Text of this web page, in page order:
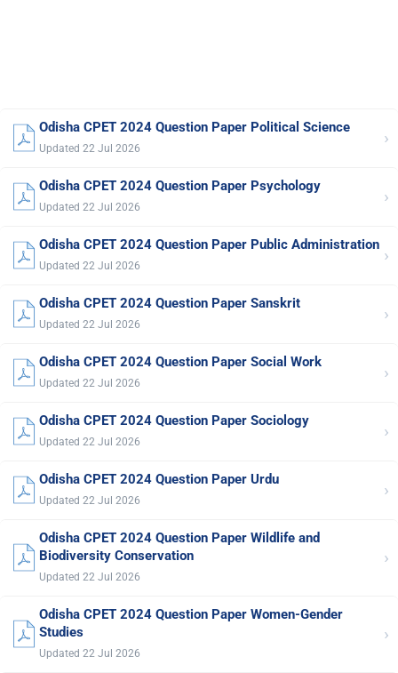
Odisha CPET 2024 Question Paper Political Science
Updated 22 Jul 2026 ›
Odisha CPET 2024 Question Paper Psychology
Updated 22 Jul 2026 ›
Odisha CPET 2024 Question Paper Public Administration
Updated 22 Jul 2026 ›
Odisha CPET 2024 Question Paper Sanskrit
Updated 22 Jul 2026 ›
Odisha CPET 2024 Question Paper Social Work
Updated 22 Jul 2026 ›
Odisha CPET 2024 Question Paper Sociology
Updated 22 Jul 2026 ›
Odisha CPET 2024 Question Paper Urdu
Updated 22 Jul 2026 ›
Odisha CPET 2024 Question Paper Wildlife and
Biodiversity Conservation
Updated 22 Jul 2026
›
Odisha CPET 2024 Question Paper Women-Gender
Studies
Updated 22 Jul 2026
›